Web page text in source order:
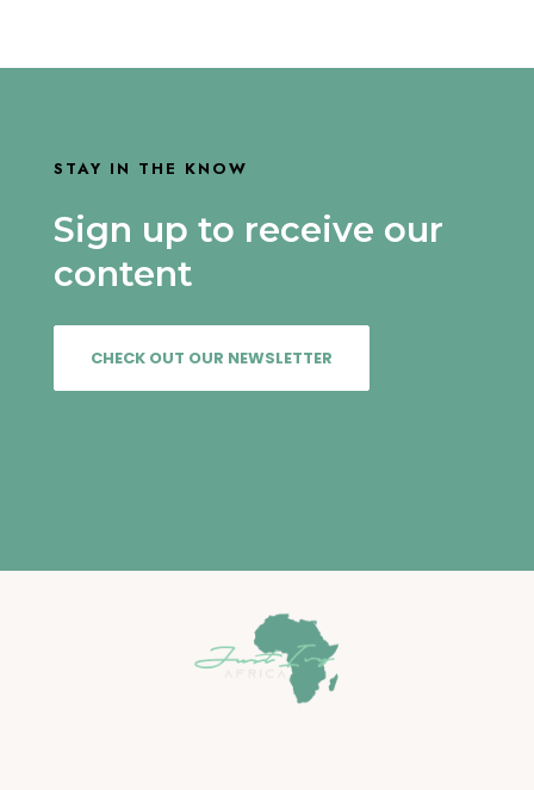
STAY IN THE KNOW
Sign up to receive our
content
CHECK OUT OUR NEWSLETTER